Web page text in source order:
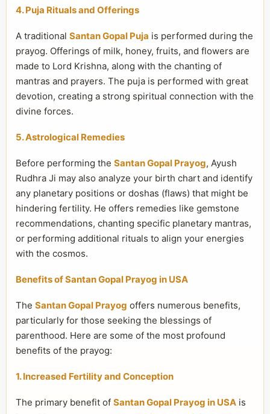
4. Puja Rituals and Offerings
A traditional Santan Gopal Puja is performed during the
prayog. Offerings of milk, honey, fruits, and flowers are
made to Lord Krishna, along with the chanting of
mantras and prayers. The puja is performed with great
devotion, creating a strong spiritual connection with the
divine forces.
5. Astrological Remedies
Before performing the Santan Gopal Prayog, Ayush
Rudhra Ji may also analyze your birth chart and identify
any planetary positions or doshas (flaws) that might be
hindering fertility. He offers remedies like gemstone
recommendations, chanting specific planetary mantras,
or performing additional rituals to align your energies
with the cosmos.
Benefits of Santan Gopal Prayog in USA
The Santan Gopal Prayog offers numerous benefits,
particularly for those seeking the blessings of
parenthood. Here are some of the most profound
benefits of the prayog:
1. Increased Fertility and Conception
The primary benefit of Santan Gopal Prayog in USA is